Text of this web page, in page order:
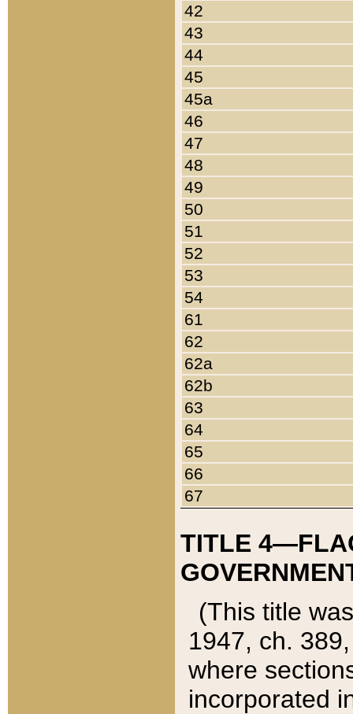
42
43
44
45
45a
46
47
48
49
50
51
52
53
54
61
62
62a
62b
63
64
65
66
67
TITLE
(This title
1947, ch.
where
incorporated